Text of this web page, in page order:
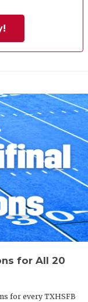
for All 20
for every TXHSFB